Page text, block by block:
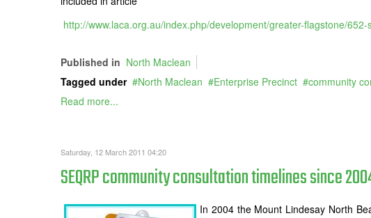
http://www.laca.org.au/index.php/development/greater-flagstone/
Published in North Maclean
Tagged under
North Maclean Enterprise Precinct community
Read more...
Saturday, 12 March 2011 04:20
SEQRP community consultation timelines since
In 2004 the Mount Lindesay North